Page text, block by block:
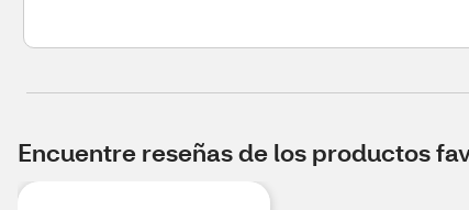
Encuentre reseñas de los productos